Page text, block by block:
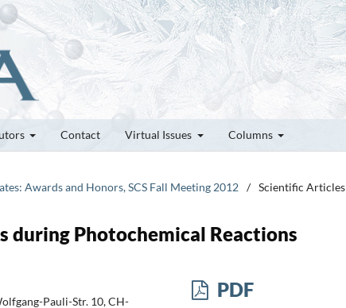
Contact Virtual Issues Columns
Awards and Honors, SCS Fall Meeting 2012 / Scientific Articles
during Photochemical Reactions
Pauli-Str. 10, CH-
PDF